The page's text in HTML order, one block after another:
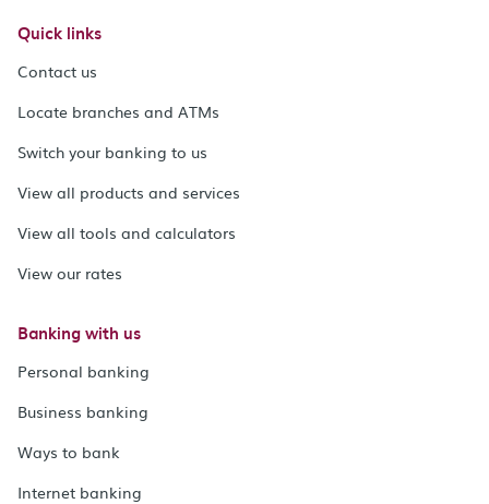
Quick links
Contact us
Locate branches and ATMs
Switch your banking to us
View all products and services
View all tools and calculators
View our rates
Banking with us
Personal banking
Business banking
Ways to bank
Internet banking